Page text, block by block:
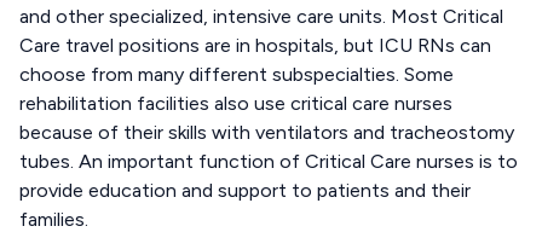
and other specialized, intensive care units. Most Critical
Care travel positions are in hospitals, but ICU RNs can
choose from many different subspecialties. Some
rehabilitation facilities also use critical care nurses
because of their skills with ventilators and tracheostomy
tubes. An important function of Critical Care nurses is to
provide education and support to patients and their
families.